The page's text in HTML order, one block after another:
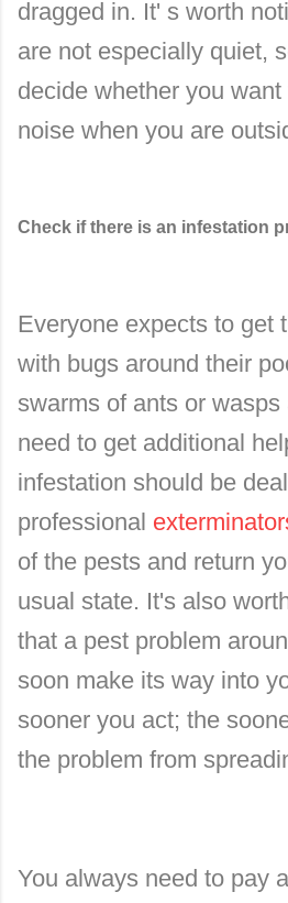
dragged in. It' s worth
are not especially quiet,
decide whether you
noise when you are
Check if there is an infestation
Everyone expects to get
with bugs around their
swarms of ants or
need to get additional
infestation should be
professional
of the pests and return
usual state. It's also
that a pest problem
soon make its way into
sooner you act; the
the problem from
You always need to pay